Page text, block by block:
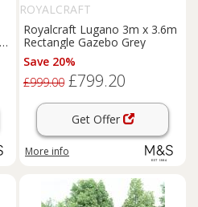
ROYALCRAFT
Royalcraft Lugano 3m x 3.6m
Rectangle Gazebo Grey
Save 20%
£999.00 £799.20
Get Offer
More info